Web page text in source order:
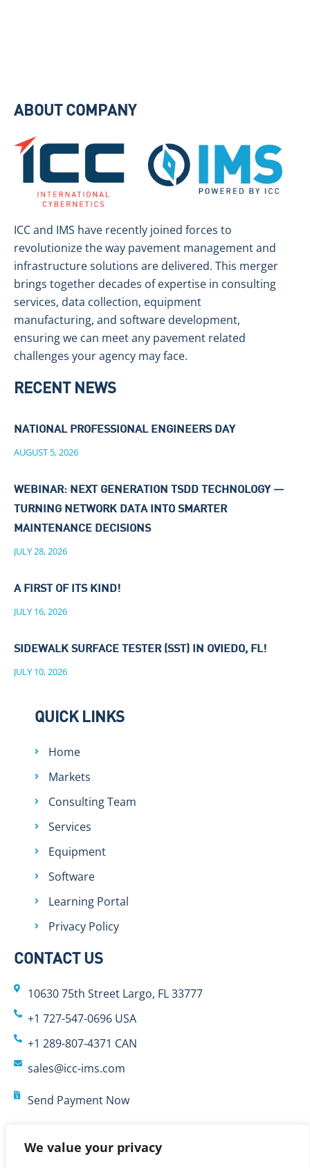
We value your privacy
ABOUT COMPANY
ICC and IMS have recently joined forces to
revolutionize the way pavement management and
infrastructure solutions are delivered. This merger
brings together decades of expertise in consulting
services, data collection, equipment
manufacturing, and software development,
ensuring we can meet any pavement related
challenges your agency may face.
RECENT NEWS
NATIONAL PROFESSIONAL ENGINEERS DAY
AUGUST 5, 2026
WEBINAR: NEXT GENERATION TSDD TECHNOLOGY —
TURNING NETWORK DATA INTO SMARTER
MAINTENANCE DECISIONS
JULY 28, 2026
A FIRST OF ITS KIND!
JULY 16, 2026
SIDEWALK SURFACE TESTER (SST) IN OVIEDO, FL!
JULY 10, 2026
QUICK LINKS
Home
Markets
Consulting Team
Services
Equipment
Software
Learning Portal
Privacy Policy
CONTACT US
10630 75th Street Largo, FL 33777
+1 727-547-0696 USA
+1 289-807-4371 CAN
sales@icc-ims.com
Send Payment Now